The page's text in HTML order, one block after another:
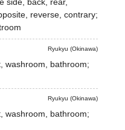
reverse, contrary;
Ryukyu (Okinawa)
washroom, bathroom;
Ryukyu (Okinawa)
washroom, bathroom;